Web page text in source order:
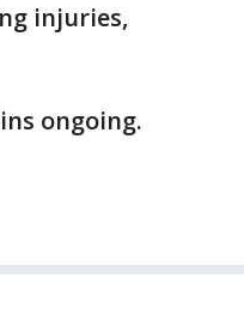
injuries,
ongoing.